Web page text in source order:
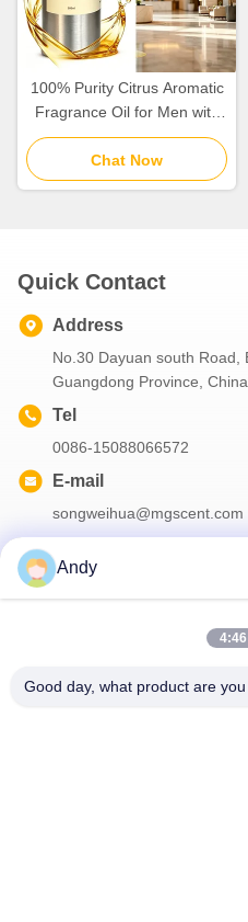
100% Purity Citrus Aromatic
Fragrance Oil for Men with
Mandarin Orange and Cedar
Notes
Chat Now
Quick Contact
Address
No.30 Dayuan south Road,
Guangdong Province, China
Tel
0086-15088066572
E-mail
songweihua@mgscent.com
Andy
4:46
Good day, what product are